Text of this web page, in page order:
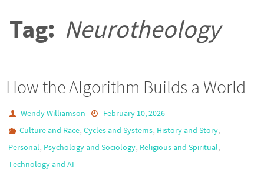
Tag: Neurotheology
How the Algorithm Builds a World
Wendy Williamson
February 10, 2026
Culture and Race,Cycles and Systems, History and Story,
Personal, Psychology and Sociology, Religious and Spiritual,
Technology and AI